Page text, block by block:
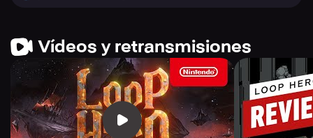
Hero!
Vídeos y retransmisiones